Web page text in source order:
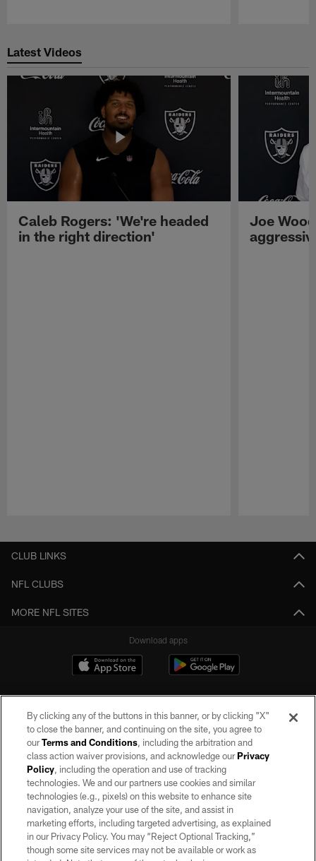
Latest Videos
Caleb Rogers: 'We're headed
in the right direction'
Joe
CLUB LINKS
NFL CLUBS
MORE NFL SITES
Download apps
©2026 by the Las Vegas Raiders. All rights reserved. No portion of this site
may be reproduced without the express written permission of the Las Vegas
Raiders.
PRIVACY POLICY
TERMS OF SERVICE
By clicking any of the buttons in this banner, or by clicking "X"
to close the banner, and continuing on the site, you agree to
ourTerms and Conditions, including the arbitration and
class action waiver provisions, and acknowledge ourPrivacy
Policy, including the operation and use of tracking
technologies. We and our partners use cookies and similar
technologies (e.g., pixels) on this website to enhance site
navigation, analyze your use of the site, and assist in
marketing efforts, including targeted advertising, as explained
in our Privacy Policy. You may “Reject Optional Tracking,”
though some site services may not be available or work as